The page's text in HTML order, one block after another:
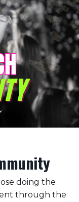
doing the
through the